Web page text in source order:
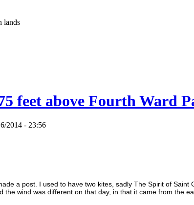
lands
feet above Fourth Ward
2014 - 23:56
a post. I used to have two kites, sadly The Spirit of
the wind was different on that day, in that it came from the